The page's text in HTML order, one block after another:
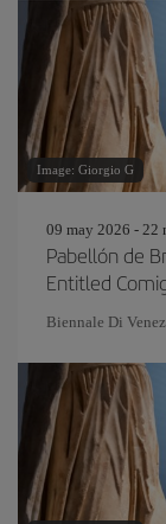
Image: Giorgio G
09 may 2026 - 22
Pabellón de
Entitled
Biennale Di